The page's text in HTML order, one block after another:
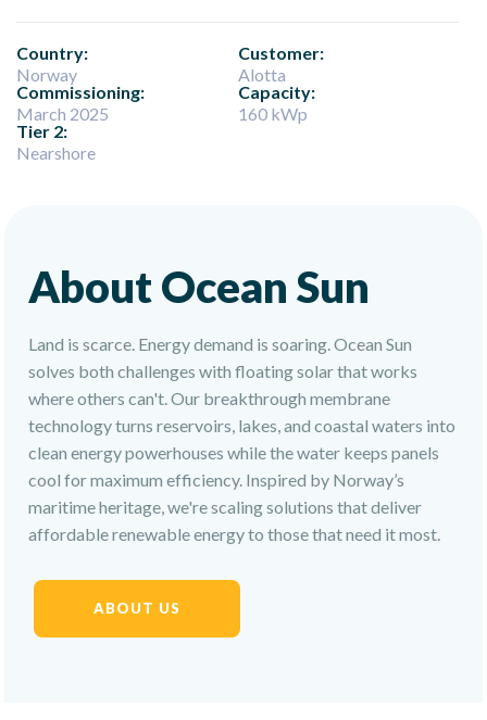
Country:
Norway
Customer:
Alotta
Commissioning:
March 2025
Capacity:
160 kWp
Tier 2:
Nearshore
About Ocean Sun
Land is scarce. Energy demand is soaring. Ocean Sun
solves both challenges with floating solar that works
where others can't. Our breakthrough membrane
technology turns reservoirs, lakes, and coastal waters into
clean energy powerhouses while the water keeps panels
cool for maximum efficiency. Inspired by Norway’s
maritime heritage, we're scaling solutions that deliver
affordable renewable energy to those that need it most.
ABOUT US